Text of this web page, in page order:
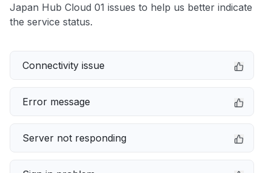
Japan Hub Cloud 01 issues to help us better indicate
the service status.
Connectivity issue
Error message
Server not responding